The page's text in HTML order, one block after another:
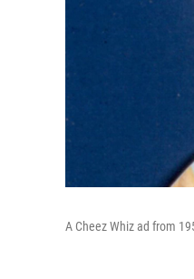
A Cheez Whiz ad from